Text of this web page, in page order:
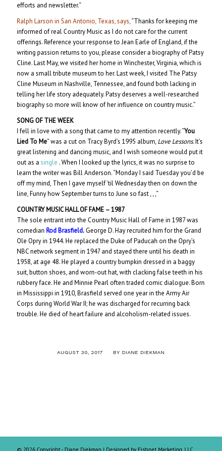
efforts and newsletter.“
Ralph Larson in San Antonio, Texas, says,“Thanks for keeping me
informed of real Country Music as I do not care for the current
offerings. Reference your response to Jean Earle of England, if the
writing passion returns to you, please consider a biography of Patsy
Cline. Last May, we visited her home in Winchester, Virginia, which is
now a small tribute museum to her. Last week, I visited The Patsy
Cline Museum in Nashville, Tennessee, and found both lacking in
telling her life story adequately. Patsy deserves a well-researched
biography so more will know of her influence on country music.”
SONG OF THE WEEK
I fell in love with a song that came to my attention recently. “You
Lied To Me” was a cut on Tracy Byrd’s 1995 album, Love Lessons. It’s
great listening and dancing music, and I wish someone would put it
out as a single . When I looked up the lyrics, it was no surprise to
learn the writer was Bill Anderson. “Monday I said Tuesday you’d be
off my mind, Then I gave myself ’til Wednesday then on down the
line, Funny how September turns to June so fast , , ,”
COUNTRY MUSIC HALL OFFAME – 1987
The sole entrant into the Country Music Hall of Fame in 1987 was
comedian Rod Brasfield.George D. Hay recruited him for the Grand
Ole Opry in 1944. He replaced the Duke of Paducah on the Opry’s
NBC network segment in 1947 and stayed there until his death in
1958, at age 48. He played a country bumpkin dressed in a baggy
suit, button shoes, and worn-out hat, with clacking false teeth in his
rubbery face. He and Minnie Pearl often traded comic dialogue. Born
in Mississippi in 1910, Brasfield served one year in the Army Air
Corps during World War II; he was discharged for recurring back
trouble. He died of heart failure and alcoholism-related issues.
AUGUST 30, 2017
/ BY DIANE DIEKMAN
© 2026 Copyright - Diane Diekman | Designed by Fishnet Marketing, LLC